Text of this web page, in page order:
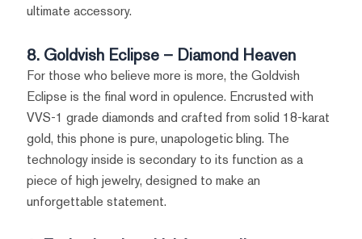
ultimate accessory.
8. Goldvish Eclipse – Diamond Heaven
For those who believe more is more, the Goldvish
Eclipse is the final word in opulence. Encrusted with
VVS-1 grade diamonds and crafted from solid 18-karat
gold, this phone is pure, unapologetic bling. The
technology inside is secondary to its function as a
piece of high jewelry, designed to make an
unforgettable statement.